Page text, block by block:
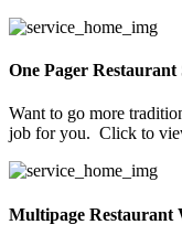
One Pager Restaurant
Want to go more
job for you. Click to
Multipage Restaurant